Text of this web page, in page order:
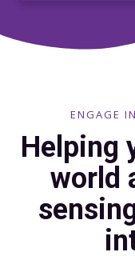
ENGAGE
Helping
world